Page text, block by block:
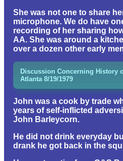
She was not one to share
microphone. We do have
recording of her sharing
AA. She was around a
over a dozen other early
Discussion Concerning History
Atlanta 8/19/1979
John was a cook by trade
years of self-inflicted
John Barleycorn.
He did not drink everyday
drank he got back in the